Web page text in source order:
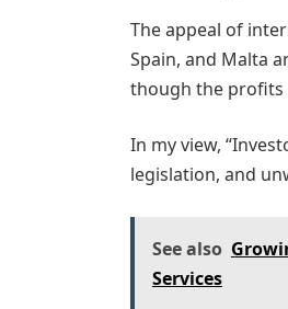
The appeal of
Spain, and Malta
though the profits
In my view,
legislation, and
See also
Services